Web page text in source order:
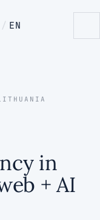
/ EN
in
+ AI